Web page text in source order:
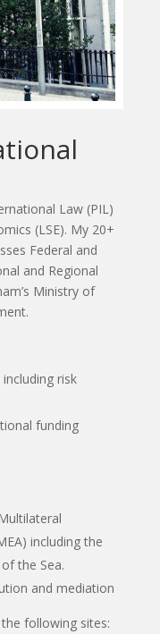
Law (PIL)
(LSE). My 20+
Federal and
and Regional
Ministry of
risk
funding
including the
the Sea.
and mediation
following sites: